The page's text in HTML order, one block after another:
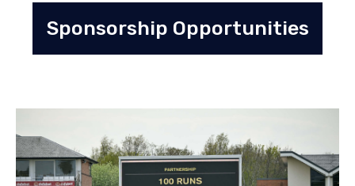
Sponsorship Opportunities